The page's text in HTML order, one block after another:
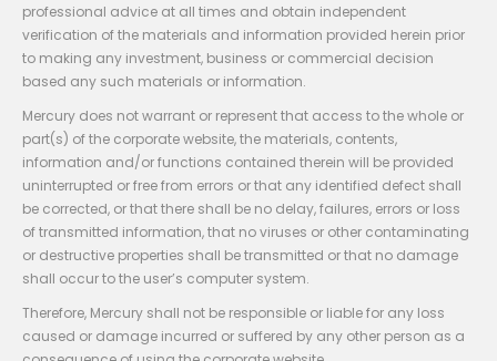
professional advice at all times and obtain independent
verification of the materials and information provided herein prior
to making any investment, business or commercial decision
based any such materials or information.
Mercury does not warrant or represent that access to the whole or
part(s) of the corporate website, the materials, contents,
information and/or functions contained therein will be provided
uninterrupted or free from errors or that any identified defect shall
be corrected, or that there shall be no delay, failures, errors or loss
of transmitted information, that no viruses or other contaminating
or destructive properties shall be transmitted or that no damage
shall occur to the user’s computer system.
Therefore, Mercury shall not be responsible or liable for any loss
caused or damage incurred or suffered by any other person as a